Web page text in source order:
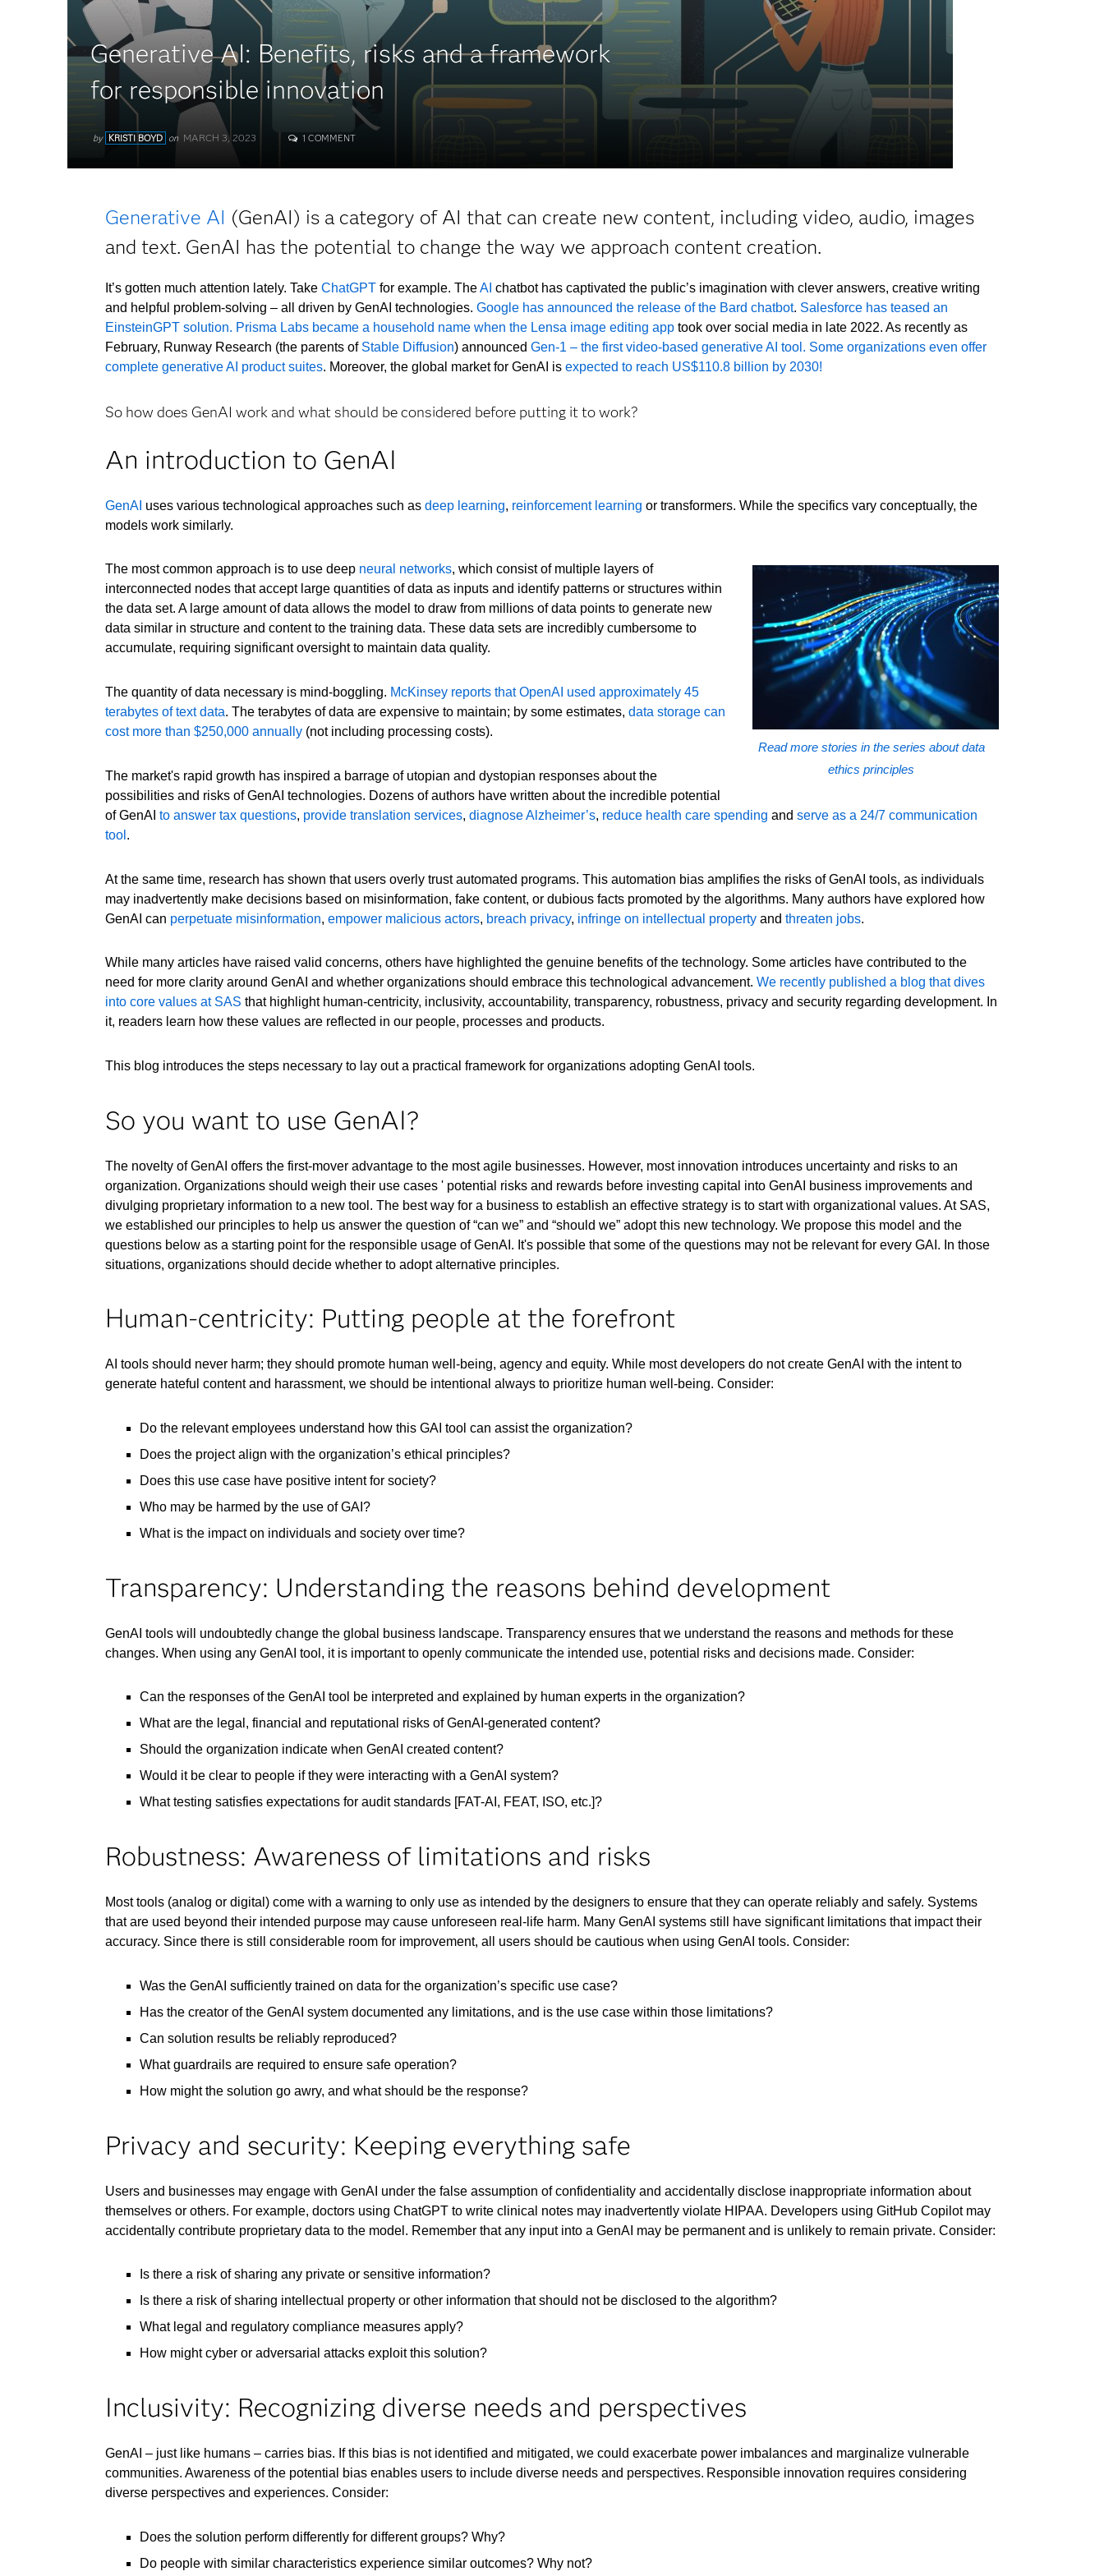
Generative AI: Benefits, risks and a framework
for responsible innovation
by KRISTI BOYD on MARCH 3, 2023 1 COMMENT
Generative AI (GenAI) is a category of AI that can create new content, including video, audio, images
and text. GenAI has the potential to change the way we approach content creation.
It’s gotten much attention lately. TakeChatGPT for example. TheAI chatbot has captivated the public’s imagination with clever answers, creative writing
and helpful problem-solving – all driven by GenAI technologies.Google has announced the release of the Bard chatbot. Salesforce has teased an
EinsteinGPT solution. Prisma Labs became a household name when the Lensa image editing app took over social media in late 2022. As recently as
February, Runway Research (the parents of Stable Diffusion) announcedGen-1 – the first video-based generative AI tool. Some organizations even offer
complete generative AI product suites. Moreover, the global market for GenAI isexpected to reach US$110.8 billion by 2030!
So how does GenAI work and what should be considered before putting it to work?
An introduction to GenAI
GenAI uses various technological approaches such asdeep learning, reinforcement learning or transformers. While the specifics vary conceptually, the
models work similarly.
Read more stories in the series about data
ethics principles
The most common approach is to use deep neural networks, which consist of multiple layers of
interconnected nodes that accept large quantities of data as inputs and identify patterns or structures within
the data set. A large amount of data allows the model to draw from millions of data points to generate new
data similar in structure and content to the training data. These data sets are incredibly cumbersome to
accumulate, requiring significant oversight to maintain data quality.
The quantity of data necessary is mind-boggling. McKinsey reports that OpenAI used approximately 45
terabytes of text data. The terabytes of data are expensive to maintain; by some estimates,data storage can
cost more than $250,000 annually (not including processing costs).
The market's rapid growth has inspired a barrage of utopian and dystopian responses about the
possibilities and risks of GenAI technologies. Dozens of authors have written about the incredible potential
of GenAIto answer tax questions, provide translation services,diagnose Alzheimer’s, reduce health care spending andserve as a 24/7 communication
tool .
At the same time, research has shown that users overly trust automated programs. This automation bias amplifies the risks of GenAI tools, as individuals
may inadvertently make decisions based on misinformation, fake content, or dubious facts promoted by the algorithms. Many authors have explored how
GenAI can perpetuate misinformation,empower malicious actors, breach privacy, infringe on intellectual property andthreaten jobs.
While many articles have raised valid concerns, others have highlighted the genuine benefits of the technology. Some articles have contributed to the
need for more clarity around GenAI and whether organizations should embrace this technological advancement.We recently published a blog that dives
into core values at SAS that highlight human-centricity, inclusivity, accountability, transparency, robustness, privacy and security regarding development. In
it, readers learn how these values are reflected in our people, processes and products.
This blog introduces the steps necessary to lay out a practical framework for organizations adopting GenAI tools.
So you want to use GenAI?
The novelty of GenAI offers the first-mover advantage to the most agile businesses. However, most innovation introduces uncertainty and risks to an
organization. Organizations should weigh their use cases ' potential risks and rewards before investing capital into GenAI business improvements and
divulging proprietary information to a new tool. The best way for a business to establish an effective strategy is to start with organizational values. At SAS,
we established our principles to help us answer the question of “can we” and “should we” adopt this new technology. We propose this model and the
questions below as a starting point for the responsible usage of GenAI. It's possible that some of the questions may not be relevant for every GAI. In those
situations, organizations should decide whether to adopt alternative principles.
Human-centricity: Putting people at the forefront
AI tools should never harm; they should promote human well-being, agency and equity. While most developers do not create GenAI with the intent to
generate hateful content and harassment, we should be intentional always to prioritize human well-being. Consider:
Do the relevant employees understand how this GAI tool can assist the organization?
Does the project align with the organization’s ethical principles?​
Does this use case have positive intent for society?​
Who may be harmed by the use of GAI?
What is the impact on individuals and society over time?​
Transparency: Understanding the reasons behind development
GenAI tools will undoubtedly change the global business landscape. Transparency ensures that we understand the reasons and methods for these
changes. When using any GenAI tool, it is important to openly communicate the intended use, potential risks and decisions made. Consider:
Can the responses of the GenAI tool be interpreted and explained by human experts in the organization?
What are the legal, financial and reputational risks of GenAI-generated content?
Should the organization indicate when GenAI created content?
Would it be clear to people if they were interacting with a GenAI system? ​
What testing satisfies expectations for audit standards [FAT-AI, FEAT, ISO, etc.]?
Robustness: Awareness of limitations and risks
Most tools (analog or digital) come with a warning to only use as intended by the designers to ensure that they can operate reliably and safely. Systems
that are used beyond their intended purpose may cause unforeseen real-life harm. Many GenAI systems still have significant limitations that impact their
accuracy. Since there is still considerable room for improvement, all users should be cautious when using GenAI tools. Consider:
Was the GenAI sufficiently trained on data for the organization’s specific use case?
Has the creator of the GenAI system documented any limitations, and is the use case within those limitations?
Can solution results be reliably reproduced?​
What guardrails are required to ensure safe operation? ​
How might the solution go awry, and what should be the response?
Privacy and security: Keeping everything safe
Users and businesses may engage with GenAI under the false assumption of confidentiality and accidentally disclose inappropriate information about
themselves or others. For example, doctors using ChatGPT to write clinical notes may inadvertently violate HIPAA. Developers using GitHub Copilot may
accidentally contribute proprietary data to the model. Remember that any input into a GenAI may be permanent and is unlikely to remain private. Consider:
Is there a risk of sharing any private or sensitive information?
Is there a risk of sharing intellectual property or other information that should not be disclosed to the algorithm?
What legal and regulatory compliance measures apply? ​
How might cyber or adversarial attacks exploit this solution?
Inclusivity: Recognizing diverse needs and perspectives
GenAI – just like humans – carries bias. If this bias is not identified and mitigated, we could exacerbate power imbalances and marginalize vulnerable
communities. Awareness of the potential bias enables users to include diverse needs and perspectives. Responsible innovation requires considering
diverse perspectives and experiences. Consider:
Does the solution perform differently for different groups? Why?​
Do people with similar characteristics experience similar outcomes? Why not?